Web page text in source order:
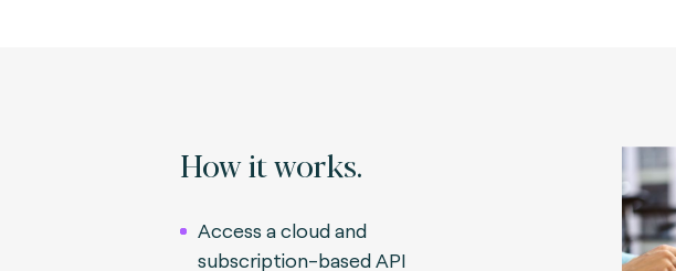
How it works.
Access a cloud and
subscription-based API